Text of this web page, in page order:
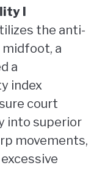
I
the anti-
a
a
index
court
into superior
movements,